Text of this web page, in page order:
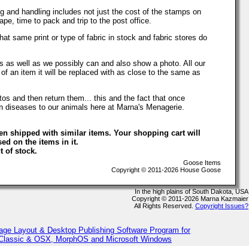
and handling includes not just the cost of the stamps on
time to pack and trip to the post office.
same print or type of fabric in stock and fabric stores do
as well as we possibly can and also show a photo. All our
an item it will be replaced with as close to the same as
and then return them... this and the fact that once
to our animals here at Marna's Menagerie.
shipped with similar items. Your shopping cart will
on the items in it.
of stock.
Goose Items
Copyright © 2011-2026 House Goose
In the high plains of South Dakota, USA
Copyright © 2011-2026 Marna Kazmaier
All Rights Reserved. Copyright Issues?
Layout & Desktop Publishing Software Program for
& OSX, MorphOS and Microsoft Windows